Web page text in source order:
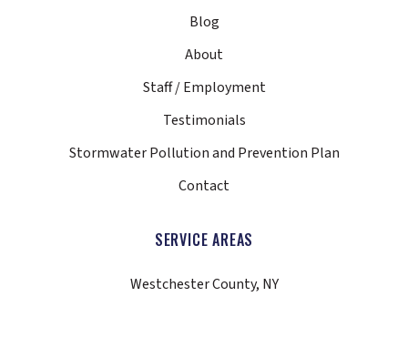
Blog
About
Staff / Employment
Testimonials
Stormwater Pollution and Prevention Plan
Contact
SERVICE AREAS
Westchester County, NY